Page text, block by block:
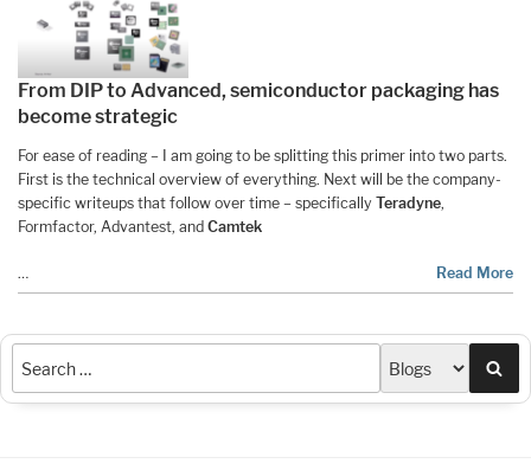
From DIP to Advanced, semiconductor packaging has
become strategic
For ease of reading – I am going to be splitting this primer into two parts.
First is the technical overview of everything. Next will be the company-
specific writeups that follow over time – specifically Teradyne,
Formfactor, Advantest, and Camtek
… Read More